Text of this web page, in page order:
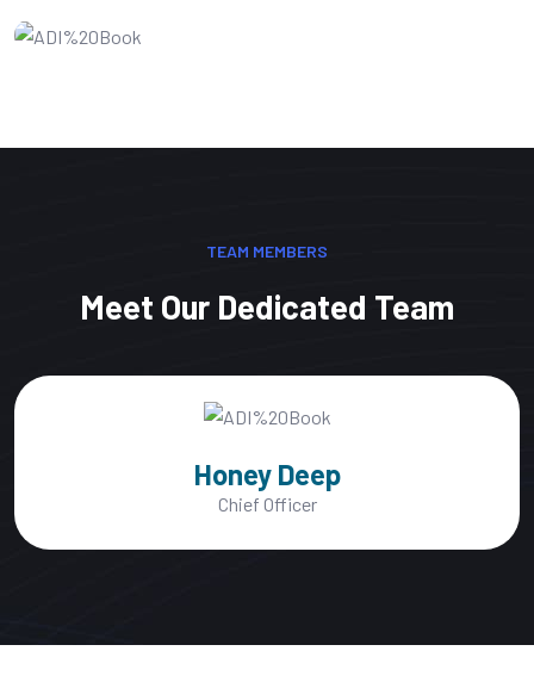
Web Development
TEAM MEMBERS
Meet Our Dedicated Team
Mac Alexixe
CEO, of Founder